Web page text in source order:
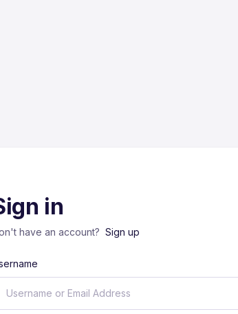
in
have an account? Sign up